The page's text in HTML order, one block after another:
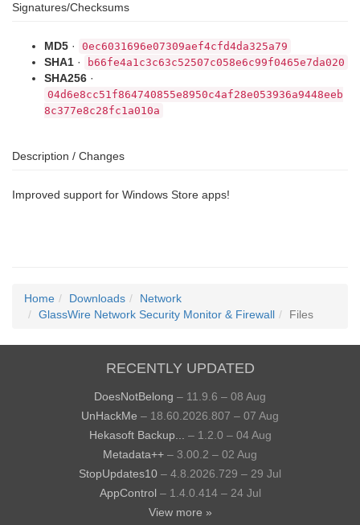
Signatures/Checksums
MD5 · 0ec6031696e07309aef4cfd4da325a79
SHA1 · b66fe4a1c3c63c52507c058e6c99f0465e7da020
SHA256 ·
04d6e8cc51f864740855e8950c4af28e053936a9448eeb
8c377e8c28fc1a010a
Description / Changes
Improved support for Windows Store apps!
Home Downloads
Network
GlassWire Network Security Monitor & Firewall
Files
RECENTLY UPDATED
DoesNotBelong – 11.9.6 – 08 Aug
UnHackMe – 18.60.2026.807 – 07 Aug
Hekasoft Backup...
– 1.2.0 – 04 Aug
Metadata++ – 3.00.2 – 02 Aug
StopUpdates10 – 4.8.2026.729 – 29 Jul
AppControl – 1.4.0.414 – 24 Jul
View more »